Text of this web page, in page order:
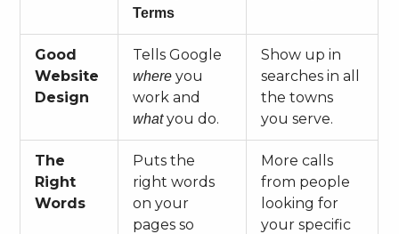
Terms
Good
Website
Design
Tells Google
where you
work and
whatyou do.
Show up in
searches in all
the towns
you serve.
The
Right
Words
Puts the
right words
on your
pages so
More calls
from people
looking for
your specific